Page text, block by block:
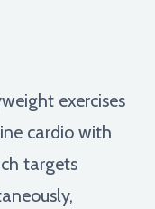
exercises
cardio with
targets